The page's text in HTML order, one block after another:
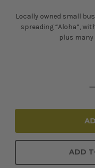
Locally owned small
spreading “Aloha”,
plus
ADD